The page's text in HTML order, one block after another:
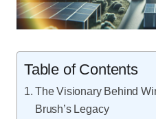
Table of Contents
The Visionary Behind
Brush’s Legacy